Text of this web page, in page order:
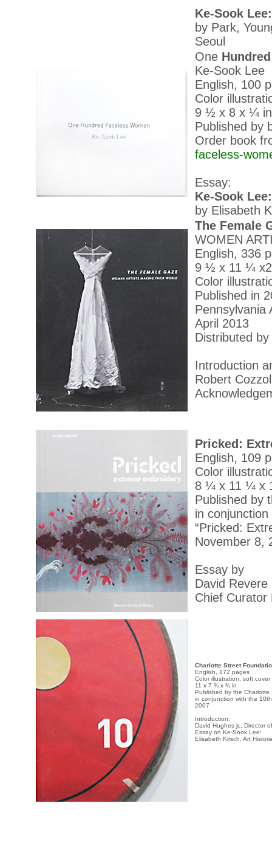
Ke-Sook
by Park,
Seoul
One
Ke-Sook Lee
English, 100
Color
9 ½ x 8 x ¼ in
Published by
Order book
faceless-
Essay:
Ke-Sook
by Elisabeth
The Female
WOMEN
English, 336
9 ½ x 11 ¼
Color
Published in
Pennsylvania
April 2013
Distributed
Introduction
Robert
Pricked:
English, 109
Color
8 ¼ x 11 ¼ x
Published by
in
“Pricked:
November 8,
Essay by
David Revere
Chief Curator
Charlotte Street
English, 172 pages
Color illustration, soft cover
11 x 7 ¾ x ¾ in
Published by the Charlotte
in conjunction with the
2007
Introduction:
David Hughes jr., Director
Essay on Ke-Sook Lee:
Elisabeth Kirsch, Art